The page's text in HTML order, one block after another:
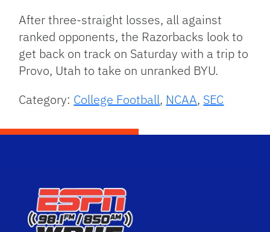
After three-straight losses, all against
ranked opponents, the Razorbacks look to
get back on track on Saturday with a trip to
Provo, Utah to take on unranked BYU.
Category: College Football, NCAA, SEC